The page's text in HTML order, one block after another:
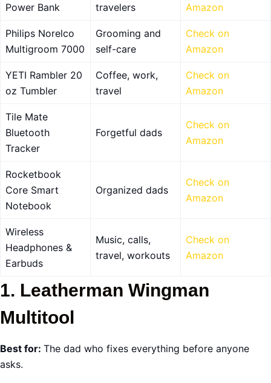
Power Bank
travelers
Amazon
Philips Norelco
Multigroom 7000
Grooming and
self-care
Check on
Amazon
YETI Rambler 20
oz Tumbler
Coffee, work,
travel
Check on
Amazon
Tile Mate
Bluetooth
Tracker
Forgetful dads
Check on
Amazon
Rocketbook
Core Smart
Notebook
Organized dads
Check on
Amazon
Wireless
Headphones &
Earbuds
Music, calls,
travel, workouts
Check on
Amazon
1. Leatherman Wingman
Multitool
Best for: The dad who fixes everything before anyone
asks.